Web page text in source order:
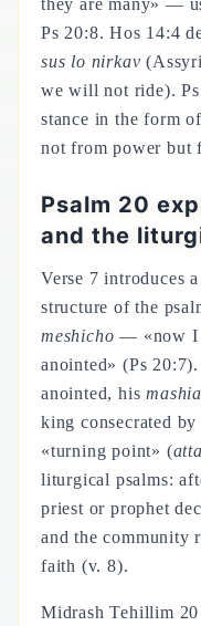
they are many» —
Ps 20:8. Hos 14:4
sus lo nirkav
we will not ride). Ps
stance in the form
not from power but
Psalm 20
and the
Verse 7 introduces
structure of the
meshicho — «now I
anointed» (Ps
anointed, his
king consecrated
«turning point» (atta
liturgical psalms:
priest or prophet
and the community
faith (v. 8).
Midrash Tehillim